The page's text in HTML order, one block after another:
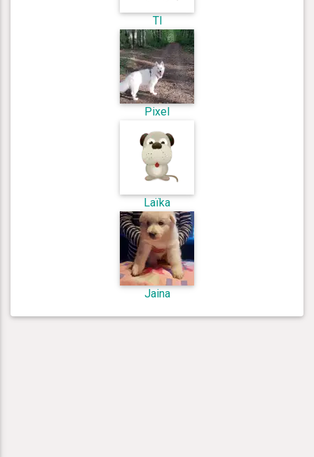
Tl
Pixel
Laïka
Jaina